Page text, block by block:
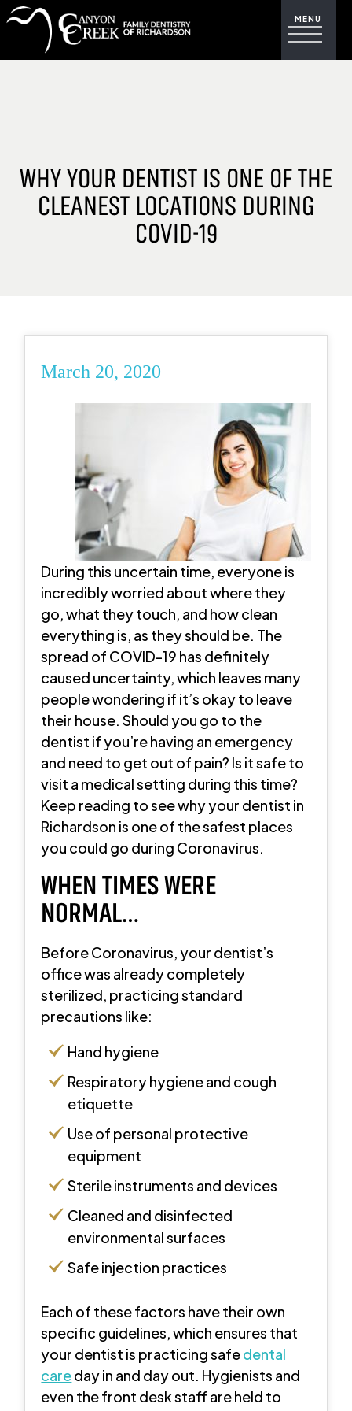
WHY YOUR DENTIST IS ONE OF THE
CLEANEST LOCATIONS DURING
COVID-19
March 20, 2020
During this uncertain time, everyone is
incredibly worried about where they
go, what they touch, and how clean
everything is, as they should be. The
spread of COVID-19 has definitely
caused uncertainty, which leaves many
people wondering if it’s okay to leave
their house. Should you go to the
dentist if you’re having an emergency
and need to get out of pain? Is it safe to
visit a medical setting during this time?
Keep reading to see why your dentist in
Richardson is one of the safest places
you could go during Coronavirus.
WHEN TIMES WERE
NORMAL…
Before Coronavirus, your dentist’s
office was already completely
sterilized, practicing standard
precautions like:
Hand hygiene
Respiratory hygiene and cough
etiquette
Use of personal protective
equipment
Sterile instruments and devices
Cleaned and disinfected
environmental surfaces
Safe injection practices
Each of these factors have their own
specific guidelines, which ensures that
your dentist is practicing safedental
careday in and day out. Hygienists and
even the front desk staff are held to